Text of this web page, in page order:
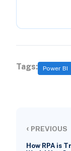
Tags: Power BI
‹ PREVIOUS
How RPA is